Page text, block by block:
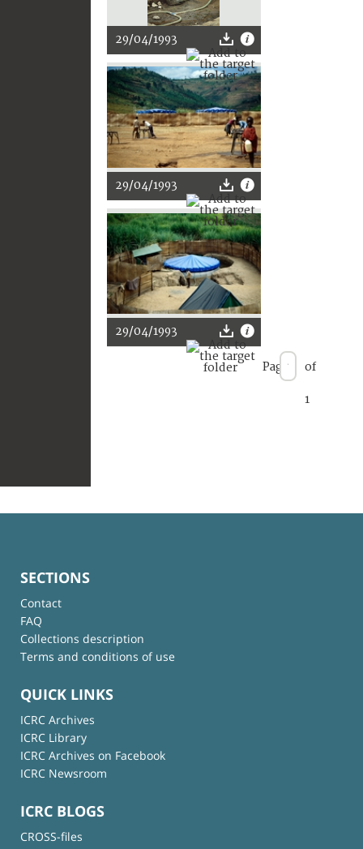
29/04/1993
29/04/1993
29/04/1993
Page of
1
SECTIONS
Contact
FAQ
Collections description
Terms and conditions of use
QUICK LINKS
ICRC Archives
ICRC Library
ICRC Archives on Facebook
ICRC Newsroom
ICRC BLOGS
CROSS-files